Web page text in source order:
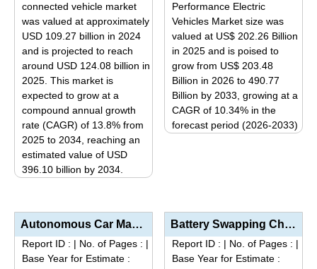
connected vehicle market
was valued at approximately
USD 109.27 billion in 2024
and is projected to reach
around USD 124.08 billion in
2025. This market is
expected to grow at a
compound annual growth
rate (CAGR) of 13.8% from
2025 to 2034, reaching an
estimated value of USD
396.10 billion by 2034.
has
multiple
variants.
Performance Electric
Vehicles Market size was
valued at US$ 202.26 Billion
in 2025 and is poised to
grow from US$ 203.48
Billion in 2026 to 490.77
Billion by 2033, growing at a
CAGR of 10.34% in the
forecast period (2026-2033)
The
options
may
Autonomous Car Market Analysis by Autonomy Level (Level 1 & 2 – Driver Assistance/Partial...
Report ID : | No. of Pages : |
Base Year for Estimate :
Battery Swapping Charging Infrastructure Market Analysis by Vehicle Type (Two-Wheelers, Three-Wheele...
Report ID : | No. of Pages : |
Base Year for Estimate :